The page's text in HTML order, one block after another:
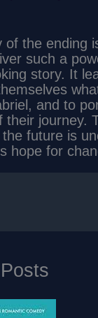
of the ending
such a
story. It
and to
their journey.
future is
hope for